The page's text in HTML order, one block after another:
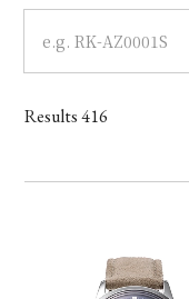
Dial
Case
Band
Results416